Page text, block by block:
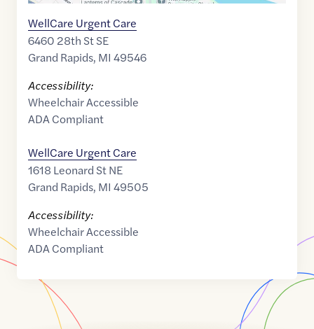
WellCare Urgent Care
6460 28th St SE
Grand Rapids, MI 49546
Accessibility:
Wheelchair Accessible
ADA Compliant
WellCare Urgent Care
1618 Leonard St NE
Grand Rapids, MI 49505
Accessibility:
Wheelchair Accessible
ADA Compliant